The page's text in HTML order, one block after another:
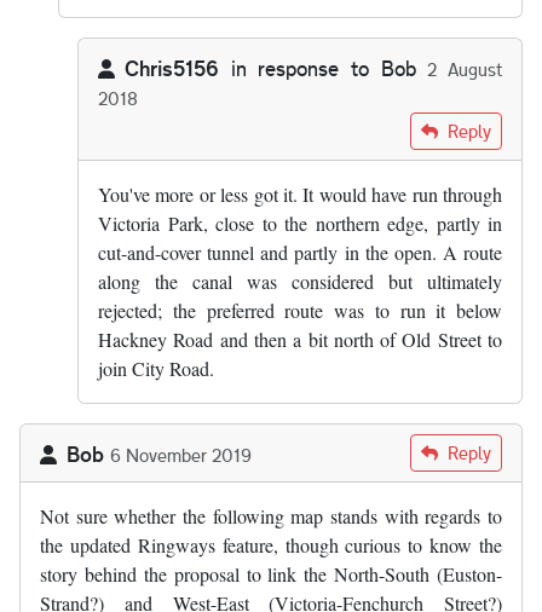
Chris5156 in response to Bob 2 August
2018
byBob Reply
You've more or less got it. It would have run through
Victoria Park, close to the northern edge, partly in
cut-and-cover tunnel and partly in the open. A route
along the canal was considered but ultimately
rejected; the preferred route was to run it below
Hackney Road and then a bit north of Old Street to
join City Road.
Bob 6 November 2019 Reply
Not sure whether the following map stands with regards to
the updated Ringways feature, though curious to know the
story behind the proposal to link the North-South (Euston-
Strand?) and West-East (Victoria-Fenchurch Street?)